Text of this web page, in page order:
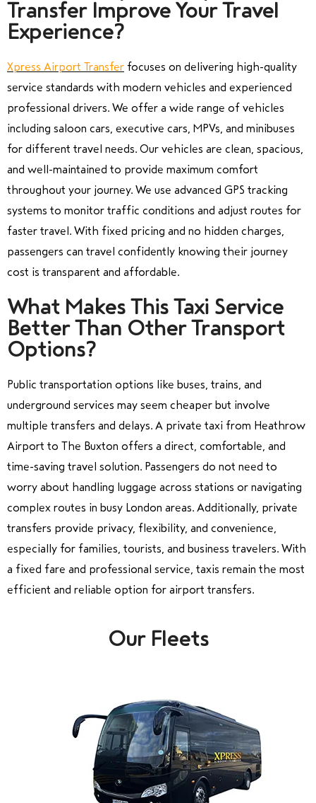
Transfer Improve Your Travel
Experience?
Xpress Airport Transfer focuses on delivering high-quality
service standards with modern vehicles and experienced
professional drivers. We offer a wide range of vehicles
including saloon cars, executive cars, MPVs, and minibuses
for different travel needs. Our vehicles are clean, spacious,
and well-maintained to provide maximum comfort
throughout your journey. We use advanced GPS tracking
systems to monitor traffic conditions and adjust routes for
faster travel. With fixed pricing and no hidden charges,
passengers can travel confidently knowing their journey
cost is transparent and affordable.
What Makes This Taxi Service
Better Than Other Transport
Options?
Public transportation options like buses, trains, and
underground services may seem cheaper but involve
multiple transfers and delays. A private taxi from Heathrow
Airport to The Buxton offers a direct, comfortable, and
time-saving travel solution. Passengers do not need to
worry about handling luggage across stations or navigating
complex routes in busy London areas. Additionally, private
transfers provide privacy, flexibility, and convenience,
especially for families, tourists, and business travelers. With
a fixed fare and professional service, taxis remain the most
efficient and reliable option for airport transfers.
Our Fleets